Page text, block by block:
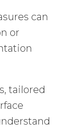
can
or
tailored